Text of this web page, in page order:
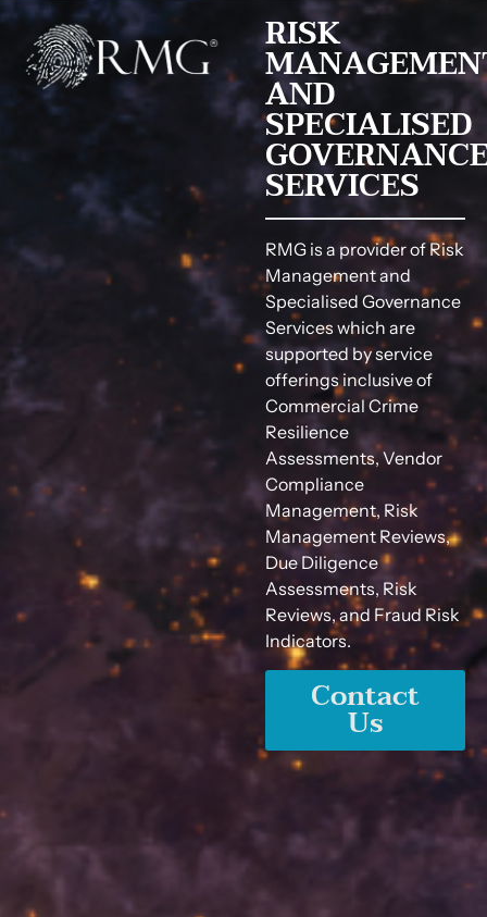
RISK
AND
SPECIALISED
SERVICES
RMG is a provider of Risk
Management and
Specialised Governance
Services which are
supported by service
offerings inclusive of
Commercial Crime
Resilience
Assessments, Vendor
Compliance
Management, Risk
Management Reviews,
Due Diligence
Assessments, Risk
Reviews, and Fraud Risk
Indicators.
Contact
Us